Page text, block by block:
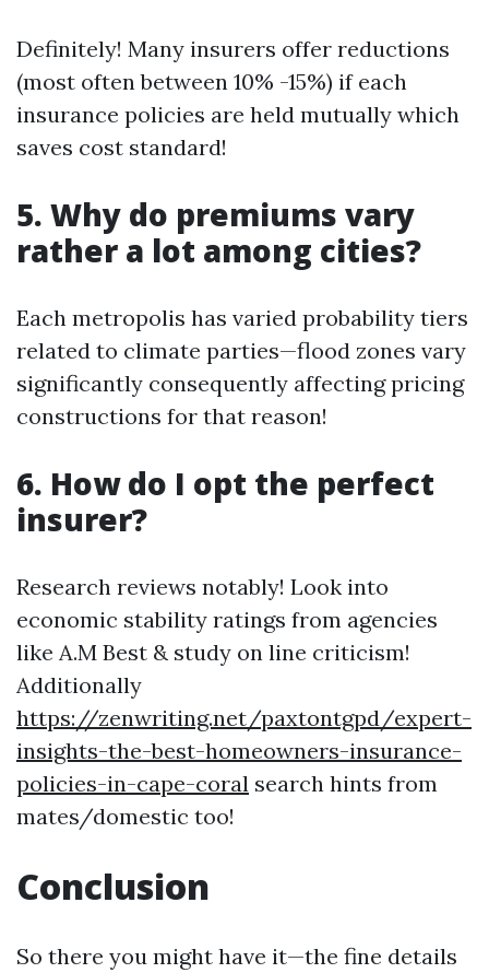
Definitely! Many insurers offer reductions
(most often between 10% -15%) if each
insurance policies are held mutually which
saves cost standard!
5. Why do premiums vary
rather a lot among cities?
Each metropolis has varied probability tiers
related to climate parties—flood zones vary
significantly consequently affecting pricing
constructions for that reason!
6. How do I opt the perfect
insurer?
Research reviews notably! Look into
economic stability ratings from agencies
like A.M Best & study on line criticism!
Additionally
https://zenwriting.net/paxtontgpd/expert-
insights-the-best-homeowners-insurance-
policies-in-cape-coral search hints from
mates/domestic too!
Conclusion
So there you might have it—the fine details